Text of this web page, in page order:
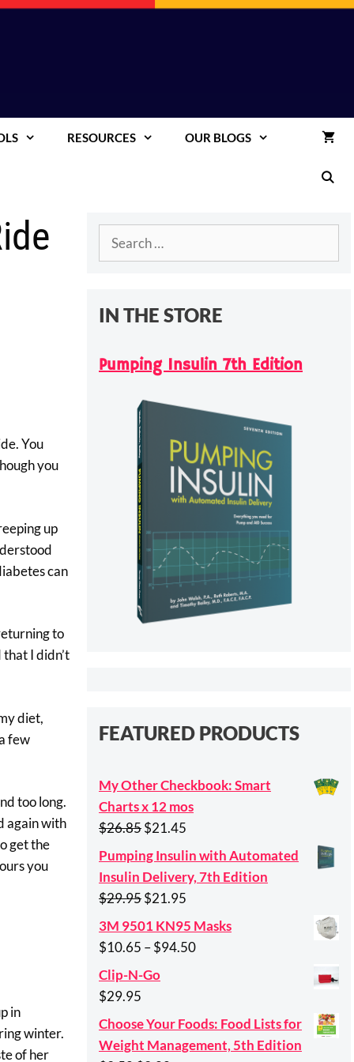
RESOURCES OUR BLOGS
You
you
up
can
to
I didn’t
diet,
few
too long.
again with
get the
you
in
winter.
of her
Search
IN THE STORE
Pumping Insulin 7th Edition
FEATURED PRODUCTS
My Other Checkbook: Smart
Charts x 12 mos
$26.85Original
price
was:
$26.85.
$21.45
price
Pumping Insulin with Automated
Insulin Delivery, 7th Edition
$29.95Original
price
was:
$21.95
price
is:
3M 9501 KN95 Masks
$10.65 –$94.50Price
$94.50
Clip-N-Go
$29.95
Choose Your Foods: Food Lists for
Weight Management, 5th Edition